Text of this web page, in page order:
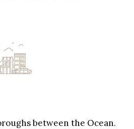
between the Ocean.